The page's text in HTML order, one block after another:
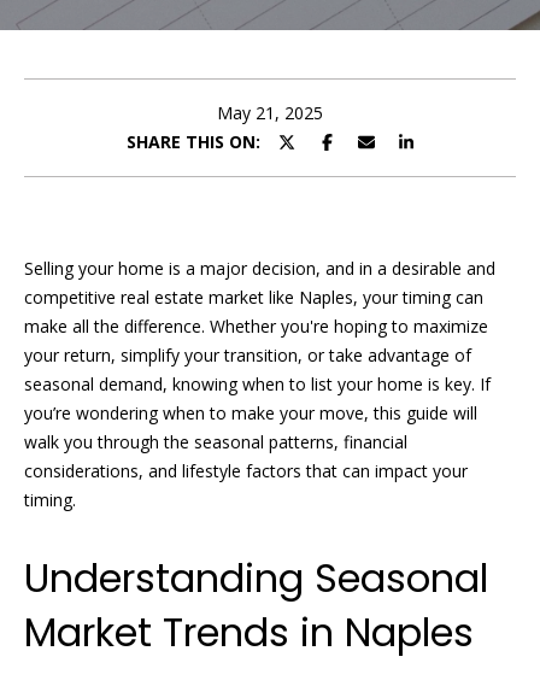
t
h
T
e
a
m
a
t
May 21, 2025
SHARE THIS ON:
Selling your home is a major decision, and in a desirable and
competitive real estate market like Naples, your timing can
make all the difference. Whether you're hoping to maximize
your return, simplify your transition, or take advantage of
seasonal demand, knowing when to list your home is key. If
you’re wondering when to make your move, this guide will
walk you through the seasonal patterns, financial
considerations, and lifestyle factors that can impact your
timing.
Understanding Seasonal
Market Trends in Naples
t
e
c
o
n
t
a
c
t
i
o
r
m